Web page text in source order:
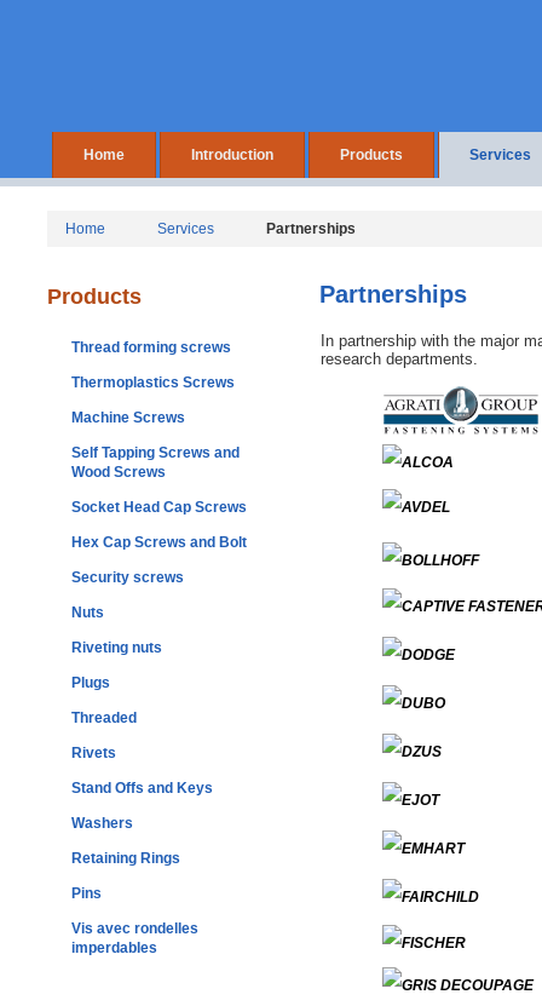
Home Introduction Products Services
Home Services Partnerships
Products
Thread forming screws
Thermoplastics Screws
Machine Screws
Self Tapping Screws and
Wood Screws
Socket Head Cap Screws
Hex Cap Screws and Bolt
Security screws
Nuts
Riveting nuts
Plugs
Threaded
Rivets
Stand Offs and Keys
Washers
Retaining Rings
Pins
Vis avec rondelles
imperdables
Partnerships
In partnership with the major
research departments.